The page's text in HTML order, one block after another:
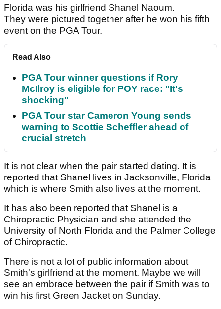
Florida was his girlfriend Shanel Naoum.
They were pictured together after he won his fifth
event on the PGA Tour.
Read Also
PGA Tour winner questions if Rory
McIlroy is eligible for POY race: "It's
shocking"
PGA Tour star Cameron Young sends
warning to Scottie Scheffler ahead of
crucial stretch
It is not clear when the pair started dating. It is
reported that Shanel lives in Jacksonville, Florida
which is where Smith also lives at the moment.
It has also been reported that Shanel is a
Chiropractic Physician and she attended the
University of North Florida and the Palmer College
of Chiropractic.
There is not a lot of public information about
Smith's girlfriend at the moment. Maybe we will
see an embrace between the pair if Smith was to
win his first Green Jacket on Sunday.